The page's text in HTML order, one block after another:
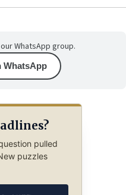
WhatsApp group.
WhatsApp
pulled
puzzles